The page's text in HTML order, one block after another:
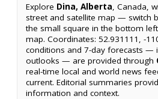
Explore Dina, Alberta, Canada,
street and satellite map — switch
the small square in the bottom
map. Coordinates: 52.931111, -
conditions and 7-day forecasts —
outlooks — are provided through
real-time local and world news
current. Editorial summaries
information and context.